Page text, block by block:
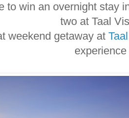
to win an overnight stay
two at Taal
weekend getaway at